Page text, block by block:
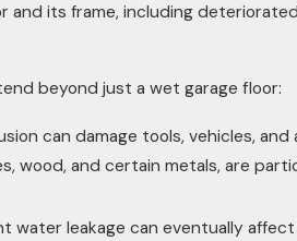
its frame, including
beyond just a wet garage floor:
can damage tools, vehicles,
wood, and certain metals, are
water leakage can eventually